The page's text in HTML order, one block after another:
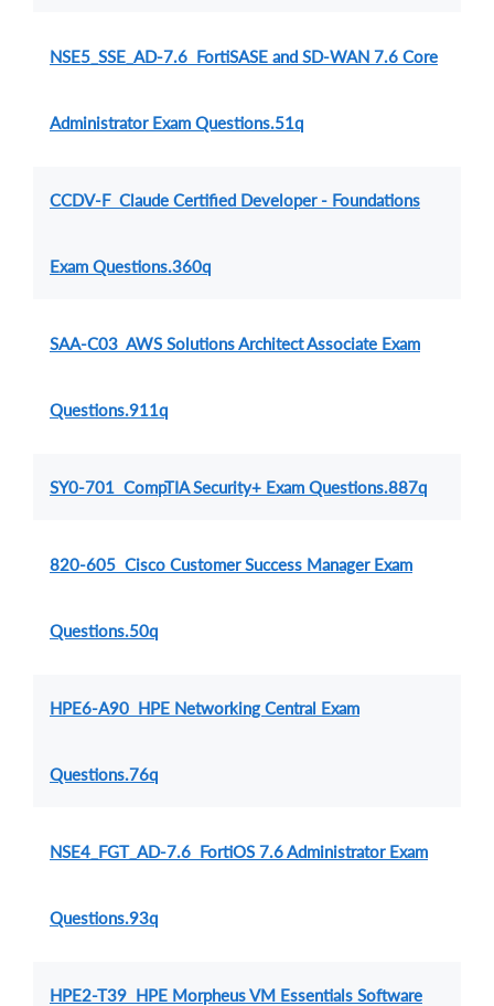
NSE5_SSE_AD-7.6 FortiSASE and SD-WAN 7.6 Core
Administrator Exam Questions.51q
CCDV-F Claude Certified Developer - Foundations
Exam Questions.360q
SAA-C03 AWS Solutions Architect Associate Exam
Questions.911q
SY0-701 CompTIA Security+ Exam Questions.887q
820-605 Cisco Customer Success Manager Exam
Questions.50q
HPE6-A90 HPE Networking Central Exam
Questions.76q
NSE4_FGT_AD-7.6 FortiOS 7.6 Administrator Exam
Questions.93q
HPE2-T39 HPE Morpheus VM Essentials Software